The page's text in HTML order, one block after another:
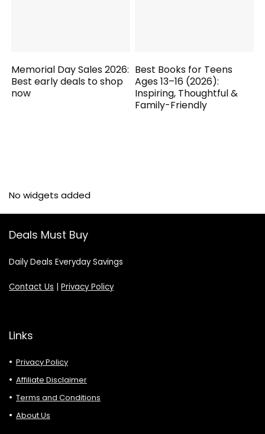
Memorial Day Sales 2026:
Best early deals to shop
now
Best Books for Teens
Ages 13–16 (2026):
Inspiring, Thoughtful &
Family-Friendly
No widgets added
Deals Must Buy
Daily Deals Everyday Savings
Contact Us | Privacy Policy
Links
Privacy Policy
Affiliate Disclaimer
Terms and Conditions
About Us